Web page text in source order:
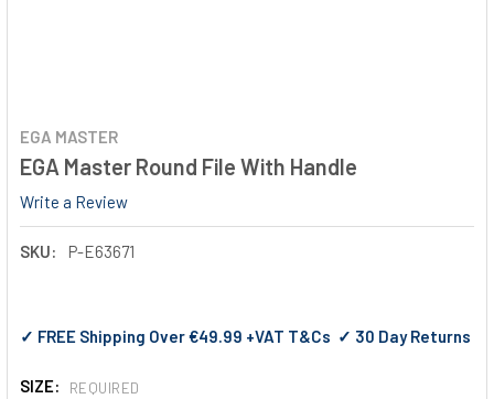
EGA MASTER
EGA Master Round File With Handle
Write a Review
SKU: P-E63671
✓ FREE Shipping Over €49.99 +VAT T&Cs ✓ 30 Day Returns
SIZE: REQUIRED